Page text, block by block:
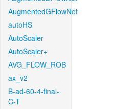
AugmentedGFlowNet
autoHS
AutoScaler
AutoScaler+
AVG_FLOW_ROB
ax_v2
B-ad-60-4-final-
C-T